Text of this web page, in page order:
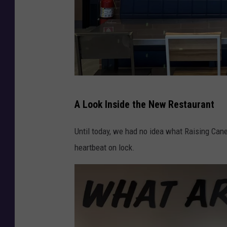
a
i
s
A Look Inside the New Restaurant
Until today, we had no idea what Raising
heartbeat on lock.